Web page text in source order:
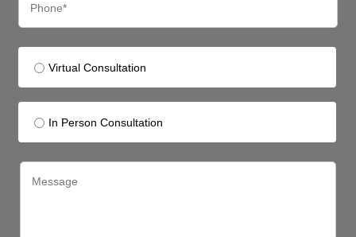
Virtual Consultation
In Person Consultation